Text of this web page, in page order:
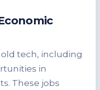
tech, including
in
These jobs